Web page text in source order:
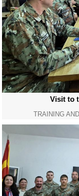
Visit to
TRAINING